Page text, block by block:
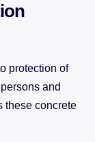
protection of
and
these concrete